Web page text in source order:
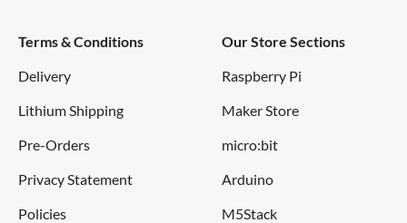
Terms & Conditions
Delivery
Lithium Shipping
Pre-Orders
Privacy Statement
Policies
Our Store Sections
Raspberry Pi
Maker Store
micro:bit
Arduino
M5Stack